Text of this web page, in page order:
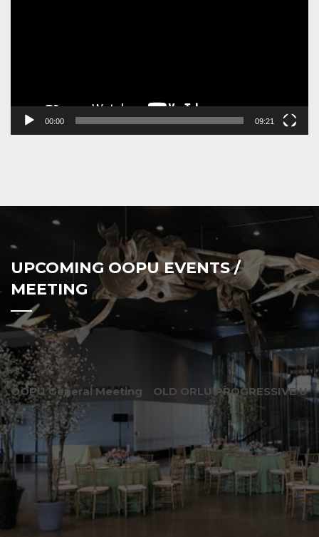
00:00 09:21
UPCOMING OOPU EVENTS /
MEETING
OOPU General Meeting OLD ORLU PROGRESSIVE